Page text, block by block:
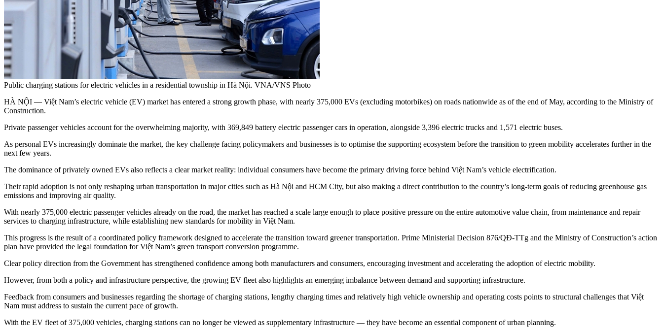
Public charging stations for electric vehicles in a residential township in Hà Nội. VNA/VNS Photo
HÀ NỘI — Việt Nam’s electric vehicle (EV) market has entered a strong growth phase, with nearly 375,000 EVs (excluding motorbikes) on roads nationwide as of the end of May, according to the Ministry of
Construction.
Private passenger vehicles account for the overwhelming majority, with 369,849 battery electric passenger cars in operation, alongside 3,396 electric trucks and 1,571 electric buses.
As personal EVs increasingly dominate the market, the key challenge facing policymakers and businesses is to optimise the supporting ecosystem before the transition to green mobility accelerates further in the
next few years.
The dominance of privately owned EVs also reflects a clear market reality: individual consumers have become the primary driving force behind Việt Nam’s vehicle electrification.
Their rapid adoption is not only reshaping urban transportation in major cities such as Hà Nội and HCM City, but also making a direct contribution to the country’s long-term goals of reducing greenhouse gas
emissions and improving air quality.
With nearly 375,000 electric passenger vehicles already on the road, the market has reached a scale large enough to place positive pressure on the entire automotive value chain, from maintenance and repair
services to charging infrastructure, while establishing new standards for mobility in Việt Nam.
This progress is the result of a coordinated policy framework designed to accelerate the transition toward greener transportation. Prime Ministerial Decision 876/QĐ-TTg and the Ministry of Construction’s action
plan have provided the legal foundation for Việt Nam’s green transport conversion programme.
Clear policy direction from the Government has strengthened confidence among both manufacturers and consumers, encouraging investment and accelerating the adoption of electric mobility.
However, from both a policy and infrastructure perspective, the growing EV fleet also highlights an emerging imbalance between demand and supporting infrastructure.
Feedback from consumers and businesses regarding the shortage of charging stations, lengthy charging times and relatively high vehicle ownership and operating costs points to structural challenges that Việt
Nam must address to sustain the current pace of growth.
With the EV fleet of 375,000 vehicles, charging stations can no longer be viewed as supplementary infrastructure — they have become an essential component of urban planning.